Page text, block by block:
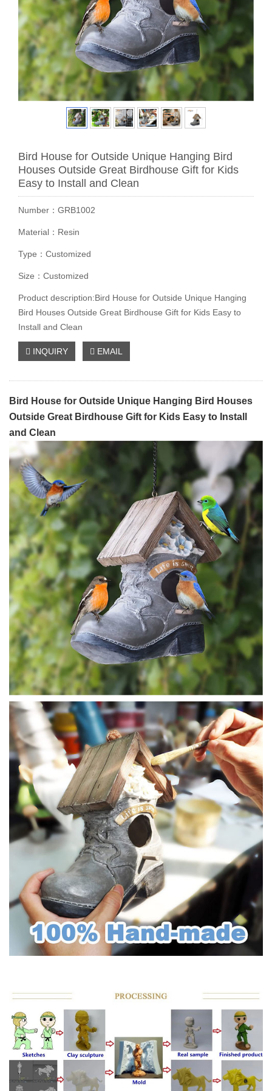
Bird House for Outside Unique Hanging Bird
Houses Outside Great Birdhouse Gift for Kids
Easy to Install and Clean
Number：GRB1002
Material：Resin
Type：Customized
Size：Customized
Product description:Bird House for Outside Unique Hanging
Bird Houses Outside Great Birdhouse Gift for Kids Easy to
Install and Clean
INQUIRY EMAIL
Bird House for Outside Unique Hanging Bird Houses
Outside Great Birdhouse Gift for Kids Easy to Install
and Clean